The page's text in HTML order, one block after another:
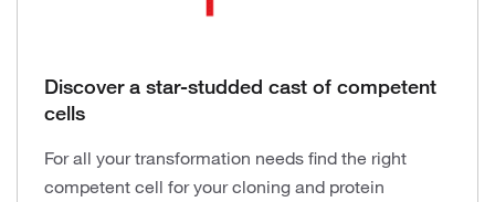
Discover a star-studded cast of competent
cells
For all your transformation needs find the right
competent cell for your cloning and protein